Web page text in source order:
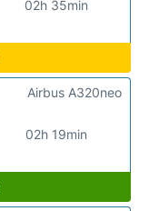
02h 35min
02h 19min
Airbus A320neo